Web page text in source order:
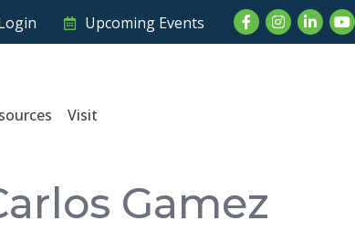
Upcoming Events FacebookInstagram
Visit
Gamez